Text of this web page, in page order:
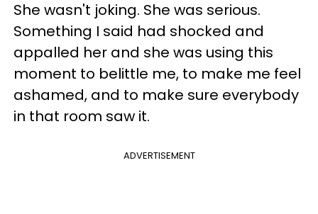
She wasn't joking. She was serious.
Something I said had shocked and
appalled her and she was using this
moment to belittle me, to make me feel
ashamed, and to make sure everybody
in that room saw it.
ADVERTISEMENT